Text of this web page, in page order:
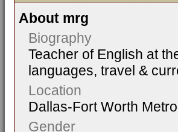
About mrg
Biography
Teacher of English at
languages, travel &
Location
Dallas-Fort Worth
Gender